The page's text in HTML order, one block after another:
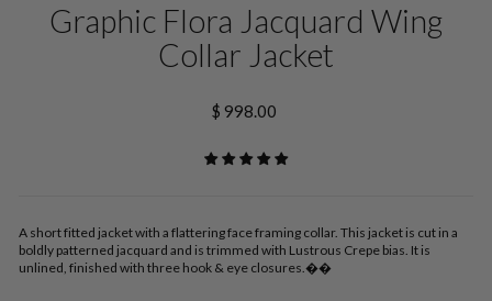
Graphic Flora Jacquard Wing
Collar Jacket
Regular
price
$ 998.00
A short fitted jacket with a flattering face framing collar. This jacket is cut in a
boldly patterned jacquard and is trimmed with Lustrous Crepe bias. It is
unlined, finished with three hook & eye closures.��